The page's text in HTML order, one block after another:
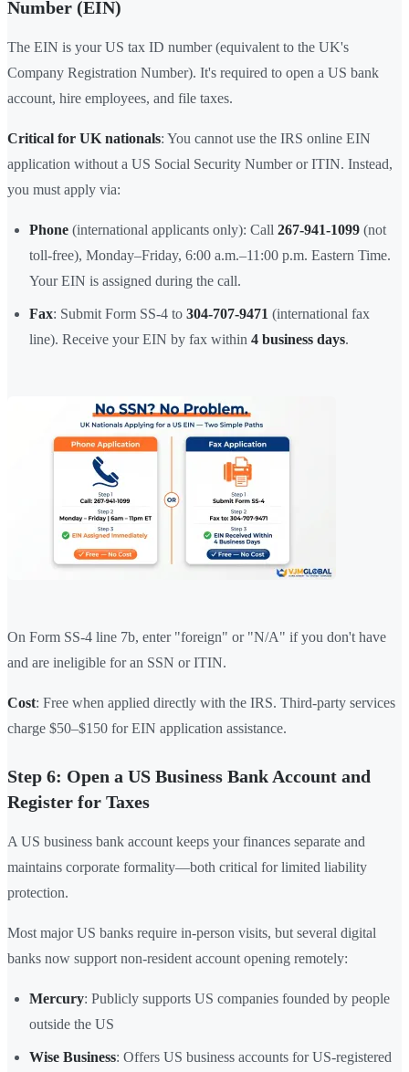
Number (EIN)
The EIN is your US tax ID number (equivalent to the UK's
Company Registration Number). It's required to open a US bank
account, hire employees, and file taxes.
Critical for UK nationals: You cannot use the IRS online EIN
application without a US Social Security Number or ITIN. Instead,
you must apply via:
Phone (international applicants only): Call 267-941-1099 (not
toll-free), Monday–Friday, 6:00 a.m.–11:00 p.m. Eastern Time.
Your EIN is assigned during the call.
Fax: Submit Form SS-4 to 304-707-9471 (international fax
line). Receive your EIN by fax within 4 business days.
On Form SS-4 line 7b, enter "foreign" or "N/A" if you don't have
and are ineligible for an SSN or ITIN.
Cost: Free when applied directly with the IRS. Third-party services
charge $50–$150 for EIN application assistance.
Step 6: Open a US Business Bank Account and
Register for Taxes
A US business bank account keeps your finances separate and
maintains corporate formality—both critical for limited liability
protection.
Most major US banks require in-person visits, but several digital
banks now support non-resident account opening remotely:
Mercury: Publicly supports US companies founded by people
outside the US
Wise Business: Offers US business accounts for US-registered